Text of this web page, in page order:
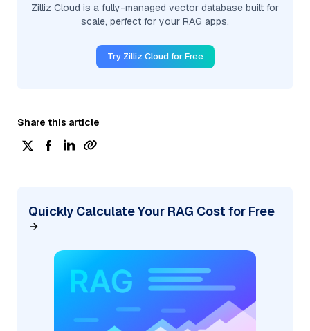
Zilliz Cloud is a fully-managed vector database built for
scale, perfect for your RAG apps.
Try Zilliz Cloud for Free
Share this article
Quickly Calculate Your RAG Cost for Free